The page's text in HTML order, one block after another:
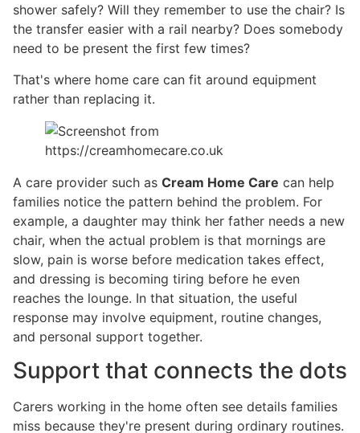
shower safely? Will they remember to use the chair? Is
the transfer easier with a rail nearby? Does somebody
need to be present the first few times?
That's where home care can fit around equipment
rather than replacing it.
A care provider such as Cream Home Care can help
families notice the pattern behind the problem. For
example, a daughter may think her father needs a new
chair, when the actual problem is that mornings are
slow, pain is worse before medication takes effect,
and dressing is becoming tiring before he even
reaches the lounge. In that situation, the useful
response may involve equipment, routine changes,
and personal support together.
Support that connects the dots
Carers working in the home often see details families
miss because they're present during ordinary routines.